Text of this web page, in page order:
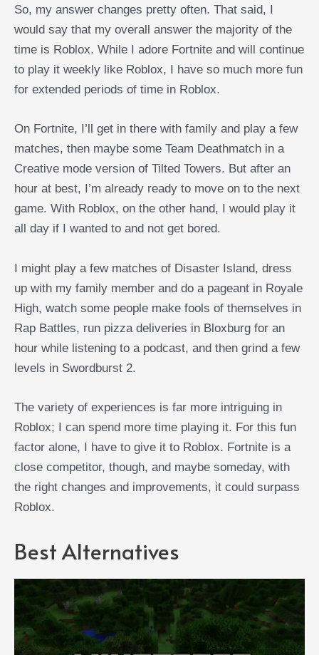
So, my answer changes pretty often. That said, I
would say that my overall answer the majority of the
time is Roblox. While I adore Fortnite and will continue
to play it weekly like Roblox, I have so much more fun
for extended periods of time in Roblox.
On Fortnite, I’ll get in there with family and play a few
matches, then maybe some Team Deathmatch in a
Creative mode version of Tilted Towers. But after an
hour at best, I’m already ready to move on to the next
game. With Roblox, on the other hand, I would play it
all day if I wanted to and not get bored.
I might play a few matches of Disaster Island, dress
up with my family member and do a pageant in Royale
High, watch some people make fools of themselves in
Rap Battles, run pizza deliveries in Bloxburg for an
hour while listening to a podcast, and then grind a few
levels in Swordburst 2.
The variety of experiences is far more intriguing in
Roblox; I can spend more time playing it. For this fun
factor alone, I have to give it to Roblox. Fortnite is a
close competitor, though, and maybe someday, with
the right changes and improvements, it could surpass
Roblox.
Best Alternatives